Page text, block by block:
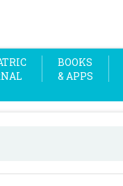
BOOKS
& APPS